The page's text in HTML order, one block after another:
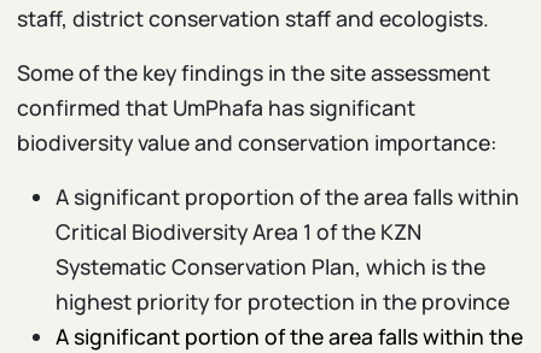
staff, district conservation staff and ecologists.
Some of the key findings in the site assessment
confirmed that UmPhafa has significant
biodiversity value and conservation importance:
A significant proportion of the area falls within
Critical Biodiversity Area 1 of the KZN
Systematic Conservation Plan, which is the
highest priority for protection in the province
A significant portion of the area falls within the